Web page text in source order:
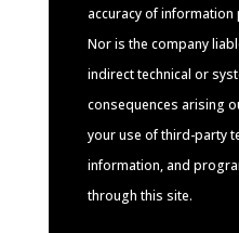
accuracy of
Nor is the company
indirect technical or
consequences arising
your use of third-party
information, and
through this site.